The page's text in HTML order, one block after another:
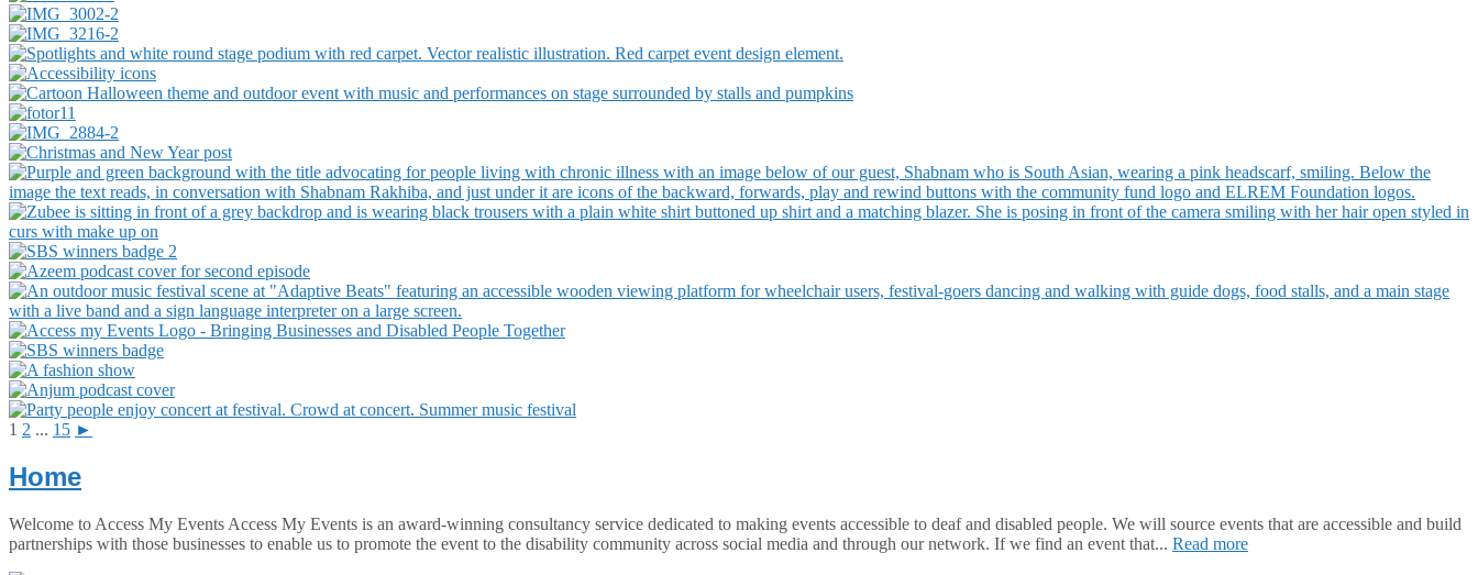
1 2 ... 15 ►
Home
Welcome to Access My Events Access My Events is an award-winning consultancy service dedicated to making events accessible to deaf and disabled people. We will source events that are accessible and build
partnerships with those businesses to enable us to promote the event to the disability community across social media and through our network. If we find an event that... Read more